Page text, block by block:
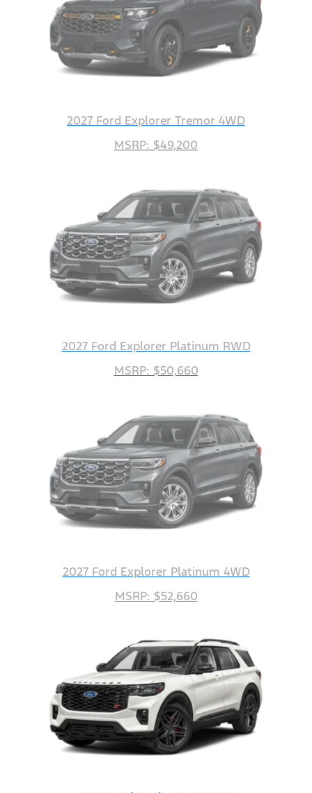
2027 Ford Explorer Tremor 4WD
MSRP: $49,200
2027 Ford Explorer Platinum RWD
MSRP: $50,660
2027 Ford Explorer Platinum 4WD
MSRP: $52,660